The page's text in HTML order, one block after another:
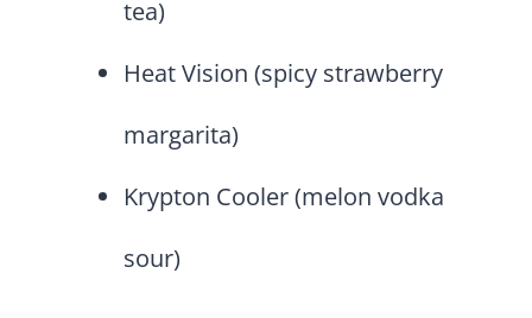
tea)
Heat Vision (spicy strawberry
margarita)
Krypton Cooler (melon vodka
sour)